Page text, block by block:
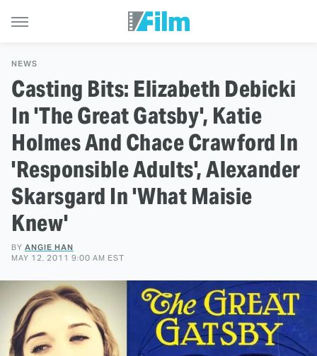
NEWS
Casting Bits: Elizabeth Debicki
In 'The Great Gatsby', Katie
Holmes And Chace Crawford In
'Responsible Adults', Alexander
Skarsgard In 'What Maisie
Knew'
BY ANGIE HAN
MAY 12, 2011 9:00 AM EST